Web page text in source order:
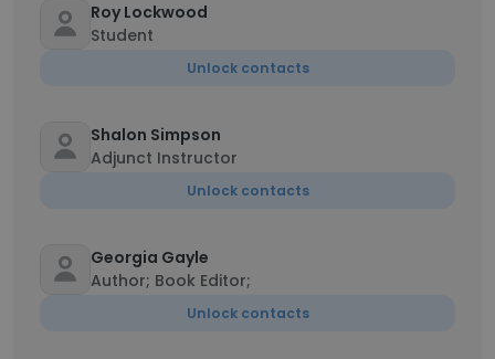
Roy Lockwood
Student
Unlock contacts
Shalon Simpson
Adjunct Instructor
Unlock contacts
Georgia Gayle
Author; Book Editor;
Unlock contacts